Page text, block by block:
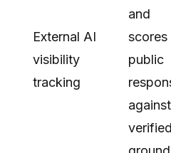
External AI
visibility
tracking
and
scores
public
against